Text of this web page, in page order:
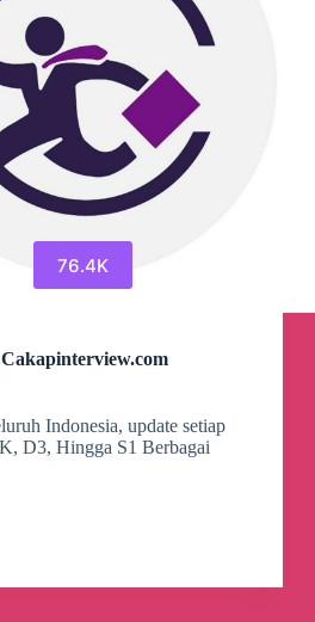
76.4K
Indonesia, update setiap
D3, Hingga S1 Berbagai